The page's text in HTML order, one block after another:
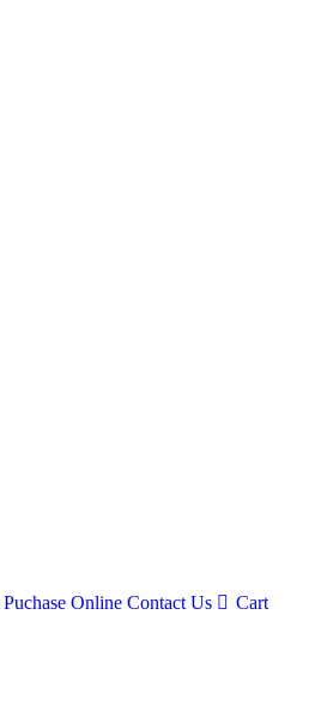
Puchase Online Contact Us Cart